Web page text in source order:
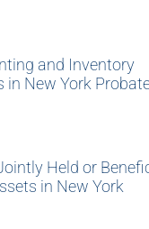
and Inventory
in New York
Held or
in New York